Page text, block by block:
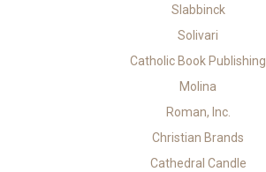
Slabbinck
Solivari
Catholic Book Publishing
Molina
Roman, Inc.
Christian Brands
Cathedral Candle